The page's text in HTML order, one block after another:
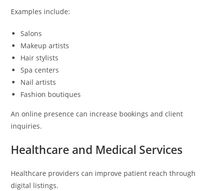
Examples include:
Salons
Makeup artists
Hair stylists
Spa centers
Nail artists
Fashion boutiques
An online presence can increase bookings and client
inquiries.
Healthcare and Medical Services
Healthcare providers can improve patient reach through
digital listings.